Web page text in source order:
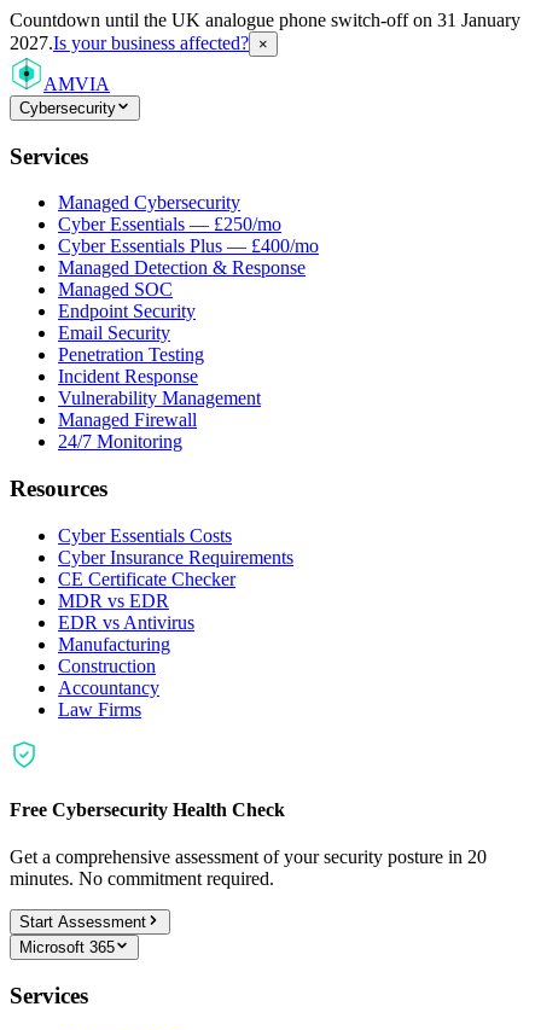
Countdown until the UK analogue phone switch-off on 31 January
2027.Is your business affected? ×
AMVIA
Cybersecurity
Services
Managed Cybersecurity
Cyber Essentials — £250/mo
Cyber Essentials Plus — £400/mo
Managed Detection & Response
Managed SOC
Endpoint Security
Email Security
Penetration Testing
Incident Response
Vulnerability Management
Managed Firewall
24/7 Monitoring
Resources
Cyber Essentials Costs
Cyber Insurance Requirements
CE Certificate Checker
MDR vs EDR
EDR vs Antivirus
Manufacturing
Construction
Accountancy
Law Firms
Free Cybersecurity Health Check
Get a comprehensive assessment of your security posture in 20
minutes. No commitment required.
Start Assessment
Microsoft 365
Services